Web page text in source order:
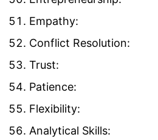
Empathy:
Conflict Resolution:
Trust:
Patience:
Flexibility:
Analytical Skills: